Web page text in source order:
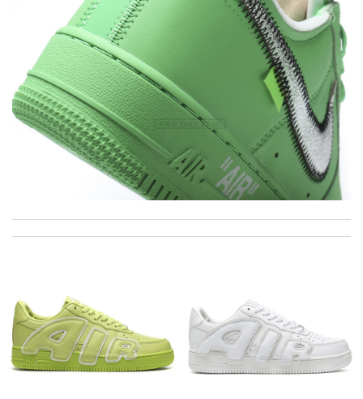
I really love the item so much! Review byCharlemagne
Super fast wasn’t expecting it to be here in 10 days . Review
byChloé